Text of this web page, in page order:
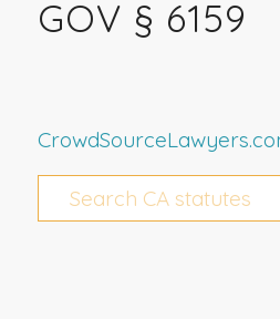
GOV § 6159